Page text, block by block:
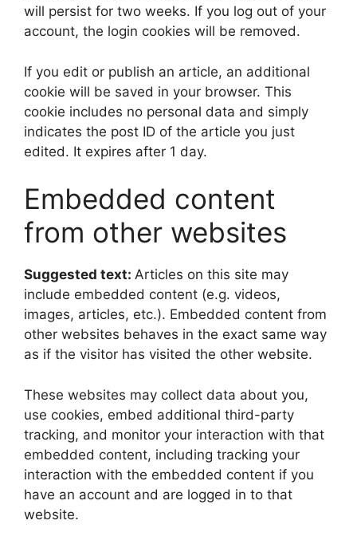
will persist for two weeks. If you log out of your
account, the login cookies will be removed.
If you edit or publish an article, an additional
cookie will be saved in your browser. This
cookie includes no personal data and simply
indicates the post ID of the article you just
edited. It expires after 1 day.
Embedded content
from other websites
Suggested text: Articles on this site may
include embedded content (e.g. videos,
images, articles, etc.). Embedded content from
other websites behaves in the exact same way
as if the visitor has visited the other website.
These websites may collect data about you,
use cookies, embed additional third-party
tracking, and monitor your interaction with that
embedded content, including tracking your
interaction with the embedded content if you
have an account and are logged in to that
website.